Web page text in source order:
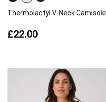
Thermolactyl V-Neck Camisole
£22.00